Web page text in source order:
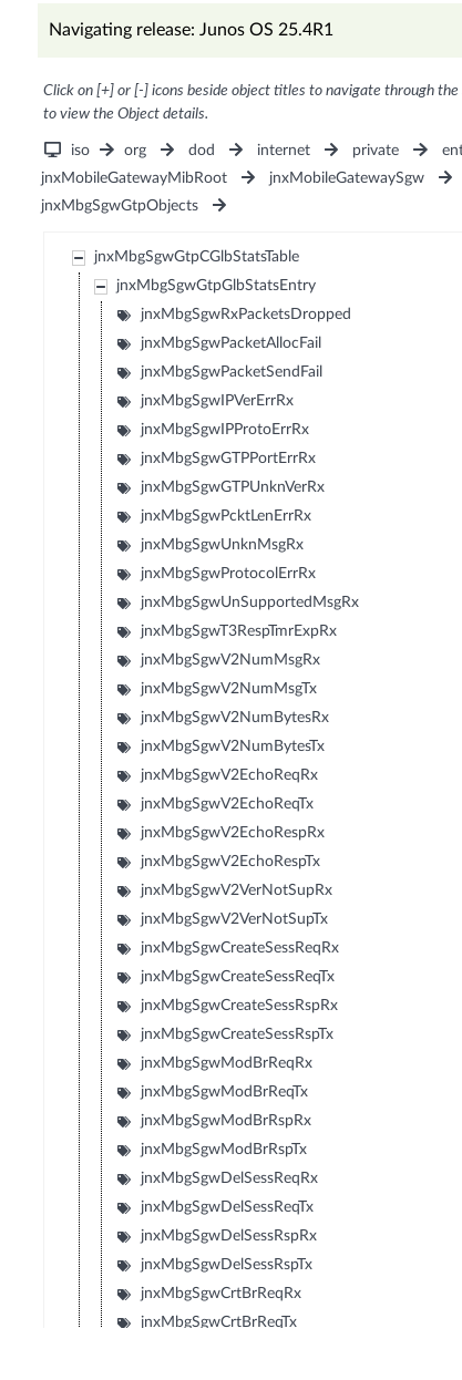
Navigating release: Junos OS 25.4R1
Click on [+] or [-] icons beside object titles to navigate through
to view the Object details.
iso org dod internet private
jnxMobileGatewayMibRoot
jnxMobileGatewaySgw
jnxMbgSgwGtpObjects
jnxMbgSgwGtpCGlbStatsTable
jnxMbgSgwGtpGlbStatsEntry
jnxMbgSgwRxPacketsDropped
jnxMbgSgwPacketAllocFail
jnxMbgSgwPacketSendFail
jnxMbgSgwIPVerErrRx
jnxMbgSgwIPProtoErrRx
jnxMbgSgwGTPPortErrRx
jnxMbgSgwGTPUnknVerRx
jnxMbgSgwPcktLenErrRx
jnxMbgSgwUnknMsgRx
jnxMbgSgwProtocolErrRx
jnxMbgSgwUnSupportedMsgRx
jnxMbgSgwT3RespTmrExpRx
jnxMbgSgwV2NumMsgRx
jnxMbgSgwV2NumMsgTx
jnxMbgSgwV2NumBytesRx
jnxMbgSgwV2NumBytesTx
jnxMbgSgwV2EchoReqRx
jnxMbgSgwV2EchoReqTx
jnxMbgSgwV2EchoRespRx
jnxMbgSgwV2EchoRespTx
jnxMbgSgwV2VerNotSupRx
jnxMbgSgwV2VerNotSupTx
jnxMbgSgwCreateSessReqRx
jnxMbgSgwCreateSessReqTx
jnxMbgSgwCreateSessRspRx
jnxMbgSgwCreateSessRspTx
jnxMbgSgwModBrReqRx
jnxMbgSgwModBrReqTx
jnxMbgSgwModBrRspRx
jnxMbgSgwModBrRspTx
jnxMbgSgwDelSessReqRx
jnxMbgSgwDelSessReqTx
jnxMbgSgwDelSessRspRx
jnxMbgSgwDelSessRspTx
jnxMbgSgwCrtBrReqRx
jnxMbgSgwCrtBrReqTx